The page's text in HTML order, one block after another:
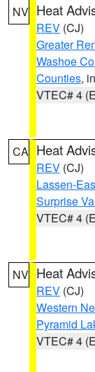
NV Heat
REV (CJ)
Greater
Washoe
Counties,
VTEC# 4
CA Heat
REV (CJ)
Lassen-
Surprise
VTEC# 4
NV Heat
REV (CJ)
Western
Pyramid
VTEC# 4